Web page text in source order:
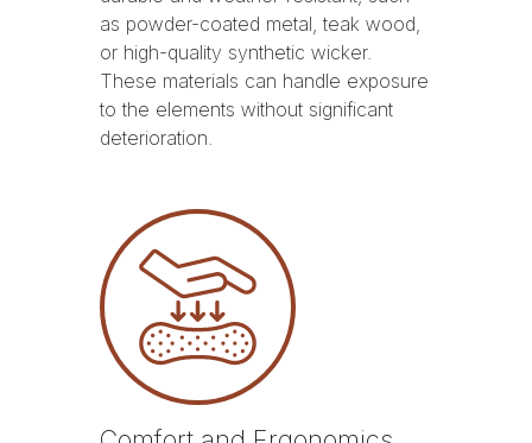
as powder-coated metal, teak wood,
or high-quality synthetic wicker.
These materials can handle exposure
to the elements without significant
deterioration.